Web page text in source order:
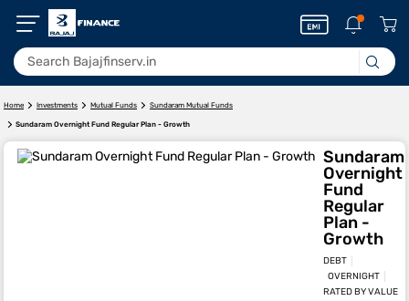
Home Investments Mutual Funds Sundaram Mutual Funds
Sundaram Overnight Fund Regular Plan - Growth
Sundaram
Overnight
Fund
Regular
Plan -
Growth
DEBT
OVERNIGHT
RATED BY VALUE